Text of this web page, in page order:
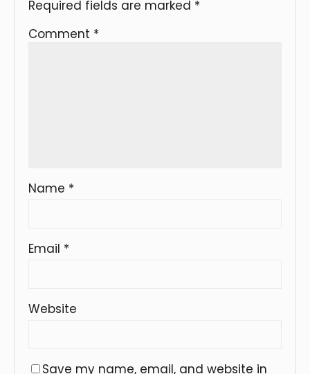
Required fields are marked *
Comment *
Name *
Email *
Website
Save my name, email, and website in